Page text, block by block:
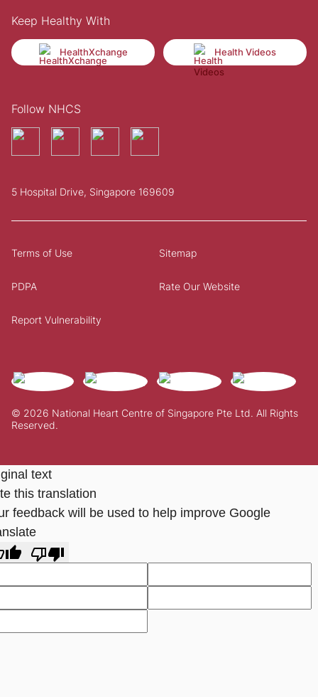
Keep Healthy With
HealthXchange Health Videos
Follow NHCS
5 Hospital Drive, Singapore 169609
© 2026 National Heart Centre of Singapore Pte Ltd. All Rights
Reserved.
Terms of Use Sitemap
PDPA Rate Our Website
Report Vulnerability
text
this translation
feedback will be used to help improve Google